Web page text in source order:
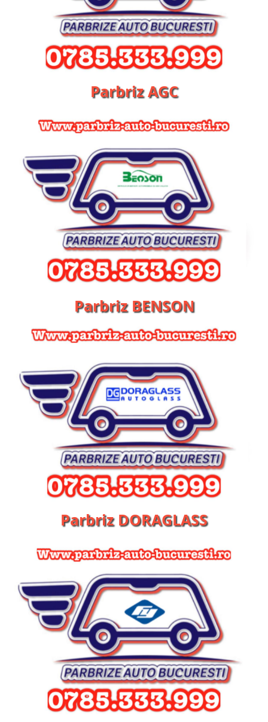
Parbriz AGC
Parbriz BENSON
Parbriz DORAGLASS